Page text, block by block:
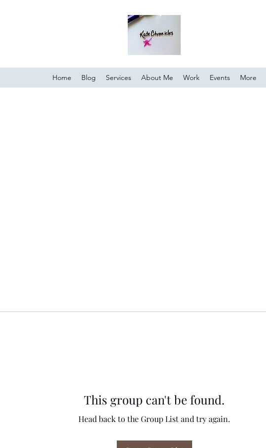
Home Blog Services About Me Work Events More
This group can't be found.
Head back to the Group List and try again.